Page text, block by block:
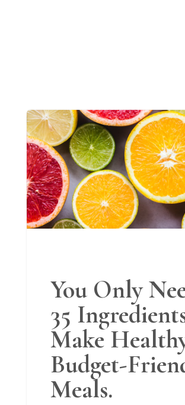
You Only
35
Make
Budget-
Meals.